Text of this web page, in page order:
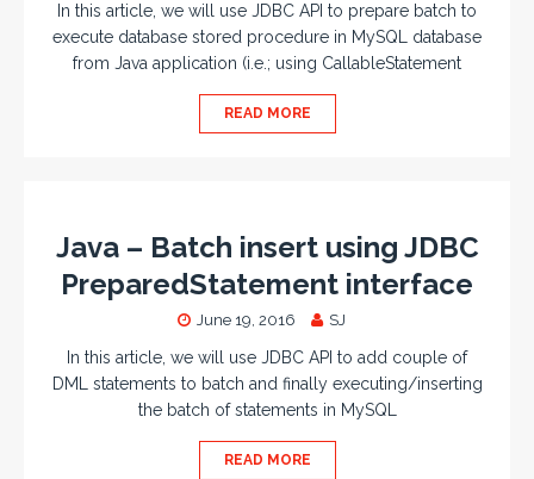
In this article, we will use JDBC API to prepare batch to
execute database stored procedure in MySQL database
from Java application (i.e.; using CallableStatement
READ MORE
Java – Batch insert using JDBC
PreparedStatement interface
June 19, 2016 SJ
In this article, we will use JDBC API to add couple of
DML statements to batch and finally executing/inserting
the batch of statements in MySQL
READ MORE